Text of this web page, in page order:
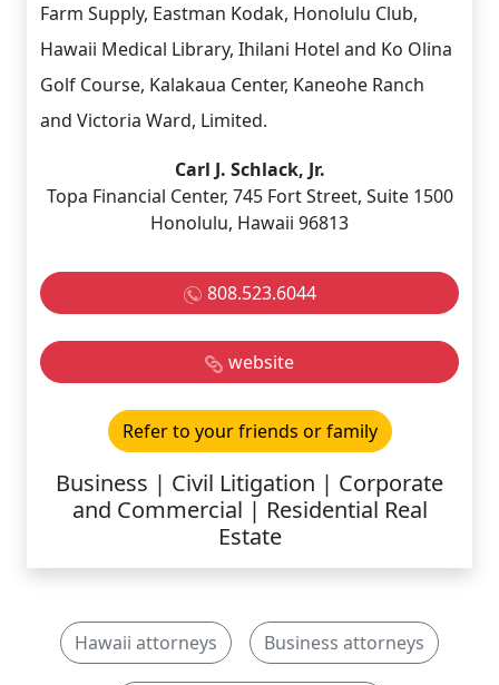
Farm Supply, Eastman Kodak, Honolulu Club,
Hawaii Medical Library, Ihilani Hotel and Ko Olina
Golf Course, Kalakaua Center, Kaneohe Ranch
and Victoria Ward, Limited.
Carl J. Schlack, Jr.
Topa Financial Center, 745 Fort Street, Suite 1500
Honolulu, Hawaii 96813
808.523.6044
website
Refer to your friends or family
Business | Civil Litigation | Corporate
and Commercial | Residential Real
Estate
Hawaii attorneys Business attorneys